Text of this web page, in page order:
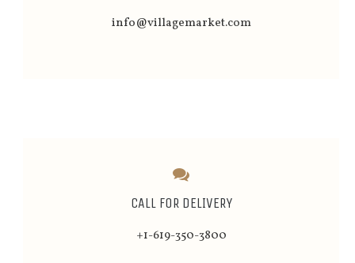
info@villagemarket.com
CALL FOR DELIVERY
+1-619-350-3800